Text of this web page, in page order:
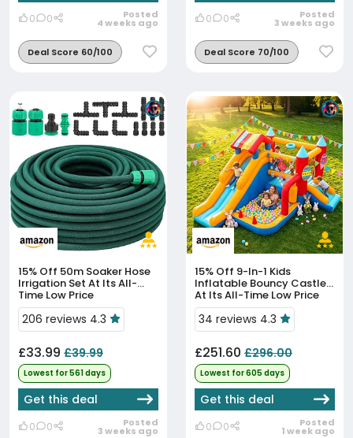
0 0 Posted
4 weeks ago
Deal Score 60/100
0 0 Posted
3 weeks ago
Deal Score 70/100
15% Off
Irrigation Set At Its All-
Time Low Price
206 reviews 4.3
£33.99 £39.99
Lowest for 561 days
Get this deal
0 0 Posted
3 weeks ago
15% Off
Inflatable Bouncy Castle
At Its All-Time Low Price
34 reviews 4.3
£251.60 £296.00
Lowest for 605 days
Get this deal
0 0 Posted
1 week ago